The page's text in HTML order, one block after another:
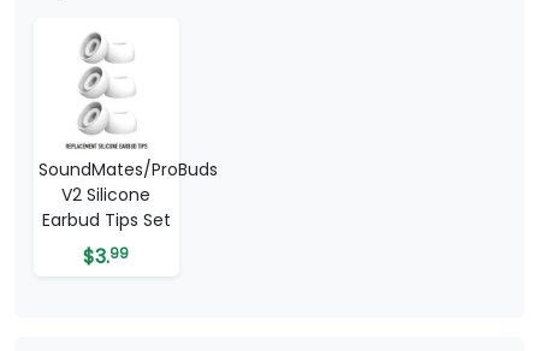
SoundMates/ProBuds
V2 Silicone
Earbud Tips Set
$3.99